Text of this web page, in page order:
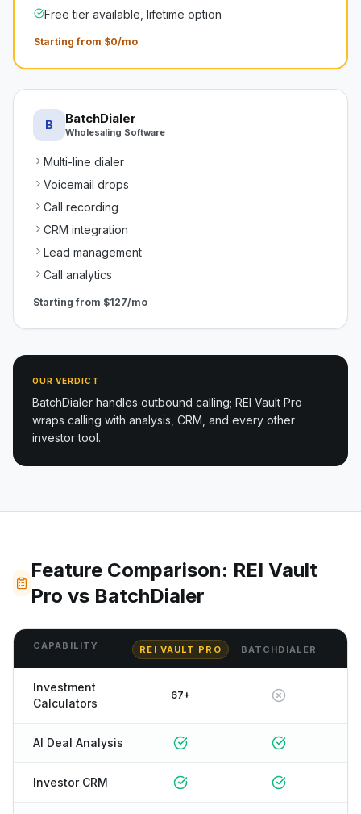
Free tier available, lifetime option
Starting from $0/mo
B BatchDialer
Wholesaling Software
Multi-line dialer
Voicemail drops
Call recording
CRM integration
Lead management
Call analytics
Starting from $127/mo
OUR VERDICT
BatchDialer handles outbound calling; REI Vault Pro
wraps calling with analysis, CRM, and every other
investor tool.
Feature Comparison: REI Vault
Pro vs BatchDialer
CAPABILITY REI VAULT PRO BATCHDIALER
Investment
Calculators
67+
AI Deal Analysis
Investor CRM